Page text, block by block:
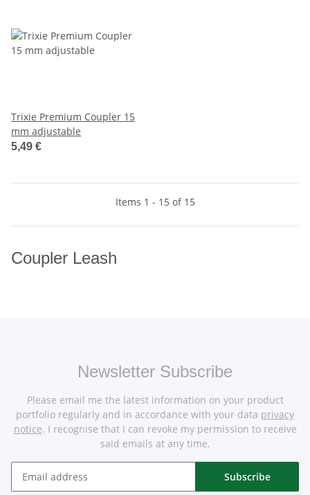
Trixie Premium Coupler 15
mm adjustable
5,49 €
Items 1 - 15 of 15
Coupler Leash
Newsletter Subscribe
Please email me the latest information on your product
portfolio regularly and in accordance with your data privacy
notice. I recognise that I can revoke my permission to receive
said emails at any time.
Subscribe